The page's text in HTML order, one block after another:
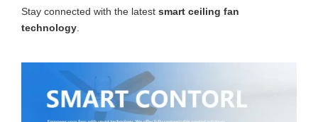
Stay connected with the latest smart ceiling fan
technology.